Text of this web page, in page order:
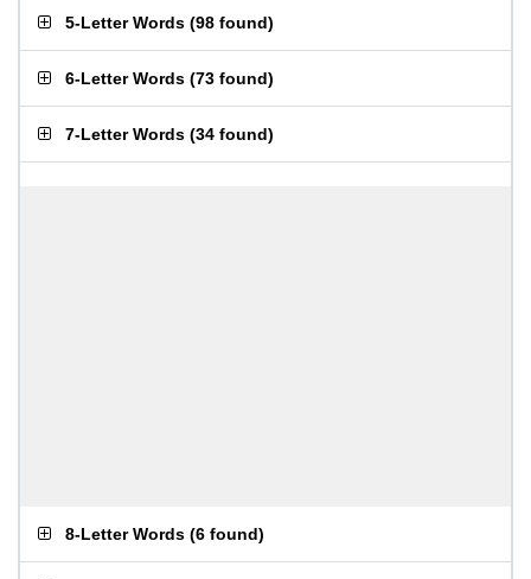
5-Letter Words (98 found)
6-Letter Words (73 found)
7-Letter Words (34 found)
8-Letter Words (6 found)